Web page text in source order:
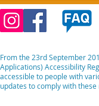
From the 23rd September
Applications) Accessibility
accessible to people with
updates to comply with